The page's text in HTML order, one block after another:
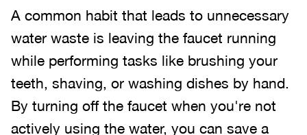
A common habit that leads to unnecessary
water waste is leaving the faucet running
while performing tasks like brushing your
teeth, shaving, or washing dishes by hand.
By turning off the faucet when you're not
actively using the water, you can save a